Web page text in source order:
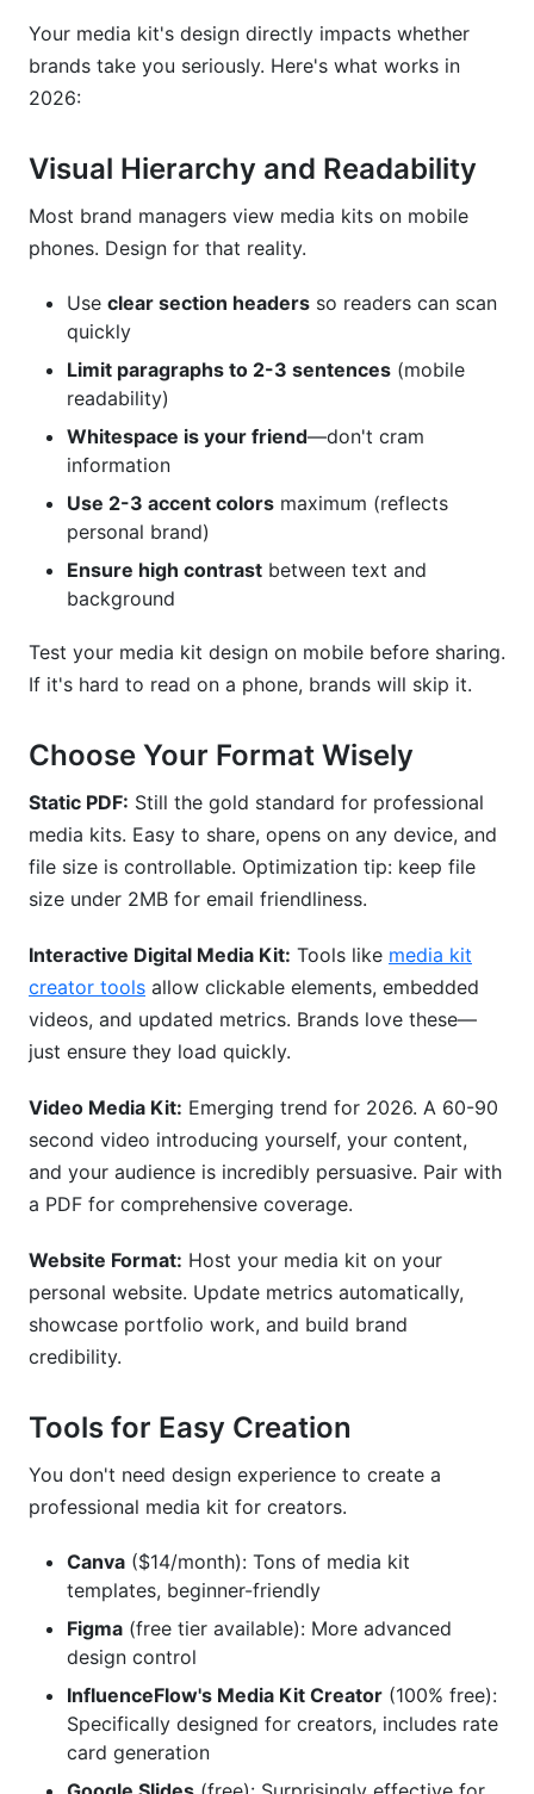
Your media kit's design directly impacts whether
brands take you seriously. Here's what works in
2026:
Visual Hierarchy and Readability
Most brand managers view media kits on mobile
phones. Design for that reality.
Use clear section headers so readers can scan
quickly
Limit paragraphs to 2-3 sentences (mobile
readability)
Whitespace is your friend—don't cram
information
Use 2-3 accent colors maximum (reflects
personal brand)
Ensure high contrast between text and
background
Test your media kit design on mobile before sharing.
If it's hard to read on a phone, brands will skip it.
Choose Your Format Wisely
Static PDF: Still the gold standard for professional
media kits. Easy to share, opens on any device, and
file size is controllable. Optimization tip: keep file
size under 2MB for email friendliness.
Interactive Digital Media Kit: Tools like media kit
creator tools allow clickable elements, embedded
videos, and updated metrics. Brands love these—
just ensure they load quickly.
Video Media Kit: Emerging trend for 2026. A 60-90
second video introducing yourself, your content,
and your audience is incredibly persuasive. Pair with
a PDF for comprehensive coverage.
Website Format: Host your media kit on your
personal website. Update metrics automatically,
showcase portfolio work, and build brand
credibility.
Tools for Easy Creation
You don't need design experience to create a
professional media kit for creators.
Canva ($14/month): Tons of media kit
templates, beginner-friendly
Figma (free tier available): More advanced
design control
InfluenceFlow's Media Kit Creator (100% free):
Specifically designed for creators, includes rate
card generation